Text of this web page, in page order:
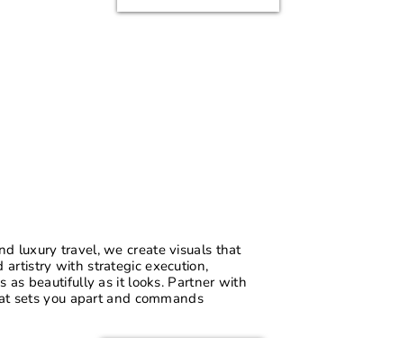
luxury travel, we create visuals that
artistry with strategic execution,
as beautifully as it looks. Partner with
sets you apart and commands